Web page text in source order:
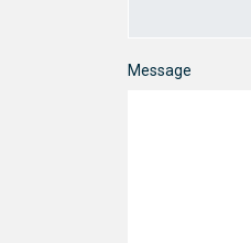
Message